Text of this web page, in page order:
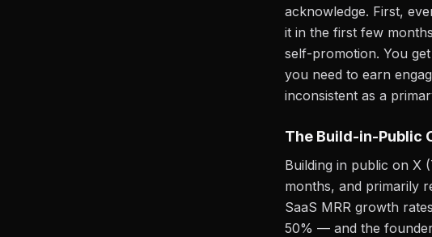
acknowledge. First,
it in the first few
self-promotion. You
you need to earn
inconsistent as a
The Build-in-Public
Building in public on X
months, and primarily
SaaS MRR growth
50% — and the